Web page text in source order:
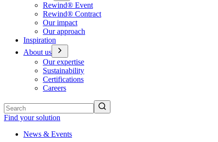
Rewind® Event
Rewind® Contract
Our impact
Our approach
Inspiration
About us
Our expertise
Sustainability
Certifications
Careers
Find your solution
News & Events